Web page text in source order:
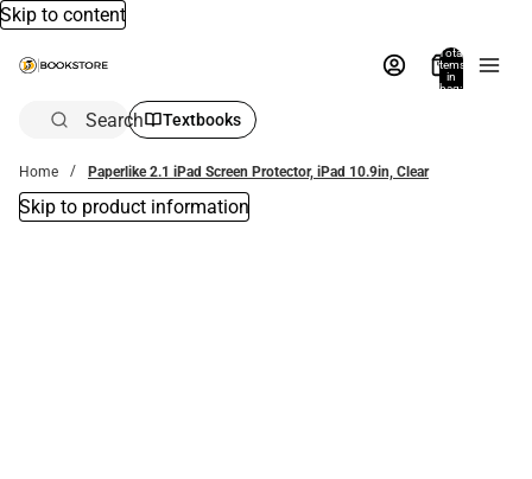
Skip to content
Total
items
in
bag:
Search Textbooks
Home Paperlike 2.1 iPad Screen Protector, iPad 10.9in, Clear
Skip to product information